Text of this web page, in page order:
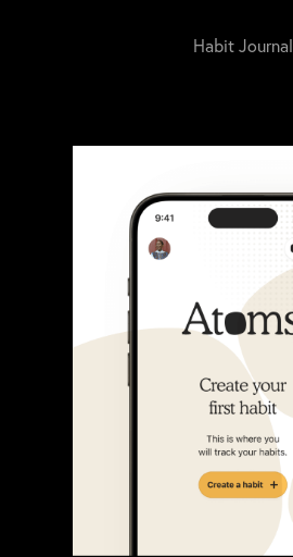
Habit Journal